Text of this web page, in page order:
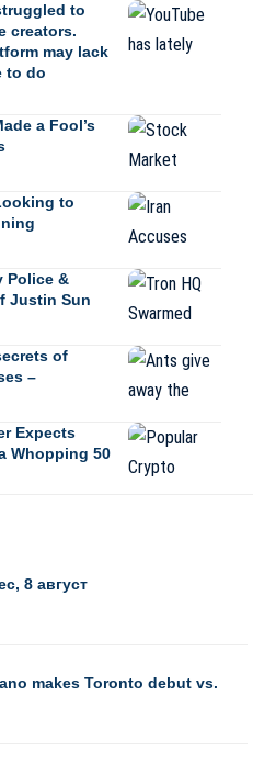
to
creators.
may lack
to do
a Fool’s
to
Police &
Justin Sun
of
–
Expects
Whopping 50
8 август
makes Toronto debut vs.